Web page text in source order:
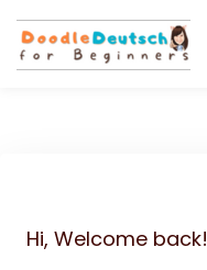
Hi, Welcome back!